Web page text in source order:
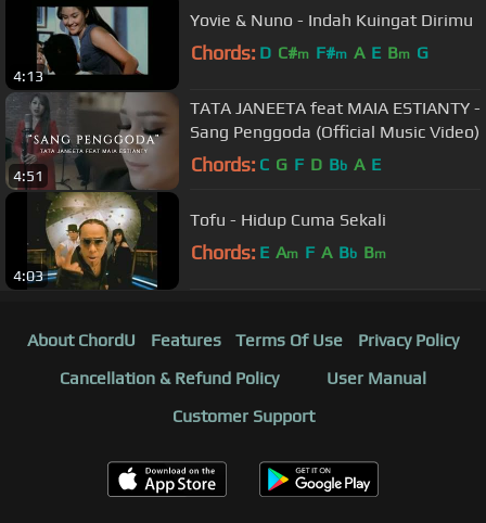
4:13
Yovie & Nuno - Indah Kuingat Dirimu
Chords: D C#m F#m A E Bm G
4:51
TATA JANEETA feat MAIA ESTIANTY -
Sang Penggoda (Official Music Video)
Chords: C G F D Bb A E
4:03
Tofu - Hidup Cuma Sekali
Chords: E Am F A Bb Bm
About ChordU Features Terms Of Use
Privacy Policy
Cancellation & Refund Policy
User Manual
Customer Support